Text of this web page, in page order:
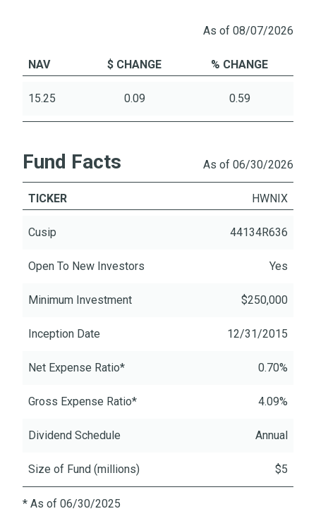
As of 08/07/2026
NAV $ CHANGE % CHANGE
15.25 0.09 0.59
Fund Facts As of 06/30/2026
TICKER HWNIX
Cusip 44134R636
Open To New Investors Yes
Minimum Investment $250,000
Inception Date 12/31/2015
Net Expense Ratio* 0.70%
Gross Expense Ratio* 4.09%
Dividend Schedule Annual
Size of Fund (millions) $5
* As of 06/30/2025